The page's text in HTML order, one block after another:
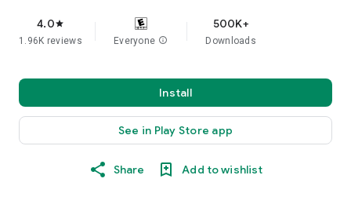
4.0star
1.96K reviews Everyone info
500K+
Downloads
Install
See in Play Store app
Share Add to wishlist